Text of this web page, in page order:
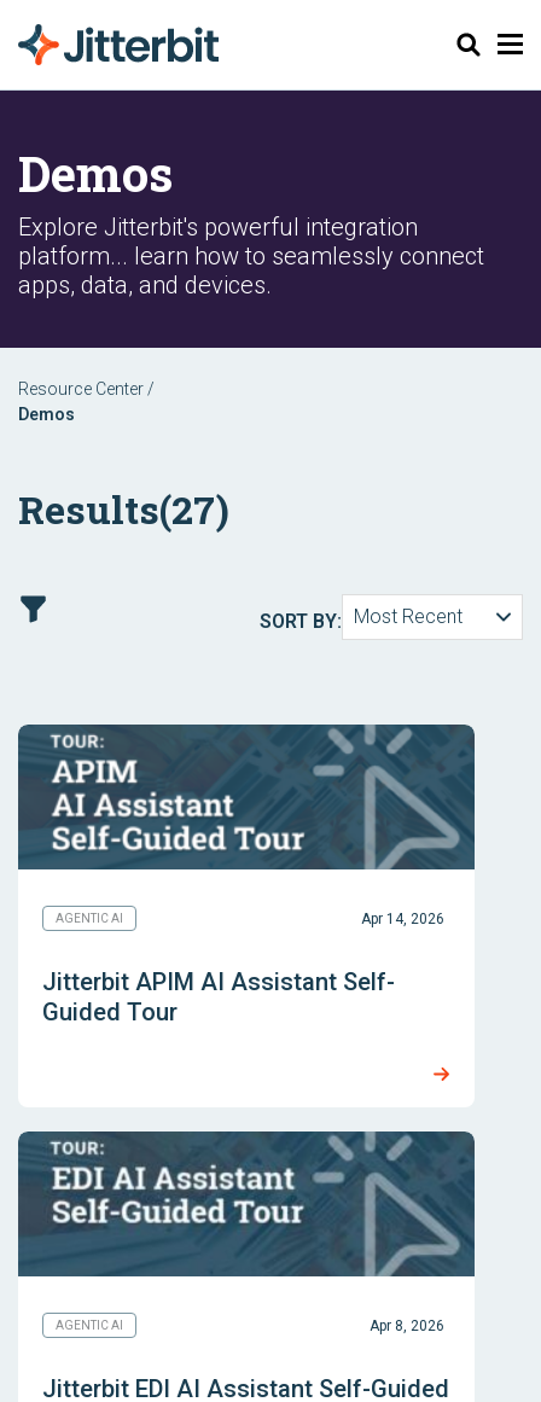
Search
Demos
Explore Jitterbit's powerful integration
platform... learn how to seamlessly connect
apps, data, and devices.
Resource Center/
Demos
Results(27)
SORT BY: Most Recent
AGENTIC AI Apr 14, 2026
Jitterbit APIM AI Assistant Self-
Guided Tour
AGENTIC AI Apr 8, 2026
Jitterbit EDI AI Assistant Self-Guided